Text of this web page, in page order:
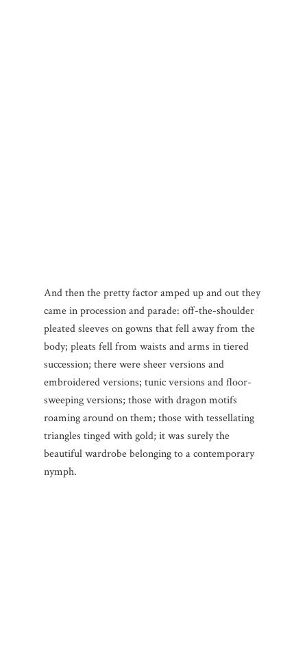
And then the pretty factor amped up and out they
came in procession and parade: off-the-shoulder
pleated sleeves on gowns that fell away from the
body; pleats fell from waists and arms in tiered
succession; there were sheer versions and
embroidered versions; tunic versions and floor-
sweeping versions; those with dragon motifs
roaming around on them; those with tessellating
triangles tinged with gold; it was surely the
beautiful wardrobe belonging to a contemporary
nymph.